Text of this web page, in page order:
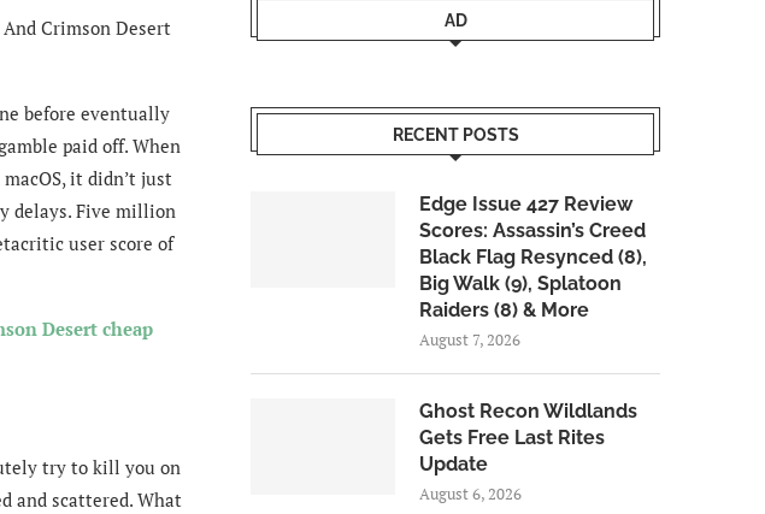
Crimson Desert
before eventually
paid off. When
it didn’t just
delays. Five million
user score of
Desert cheap
try to kill you on
and scattered. What
AD
RECENT POSTS
Edge Issue 427 Review
Scores: Assassin’s Creed
Black Flag Resynced (8),
Big Walk (9), Splatoon
Raiders (8) & More
August 7, 2026
Ghost Recon Wildlands
Gets Free Last Rites
Update
August 6, 2026